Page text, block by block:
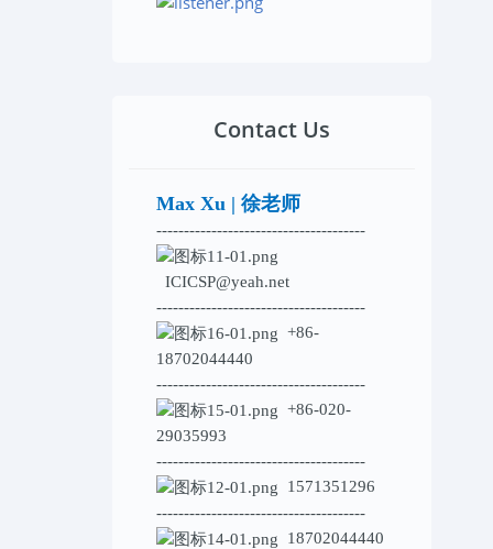
Contact Us
Max Xu | 徐老师
--------------------------------------
ICICSP@yeah.net
--------------------------------------
+86-
18702044440
--------------------------------------
+86-020-
29035993
--------------------------------------
1571351296
--------------------------------------
18702044440